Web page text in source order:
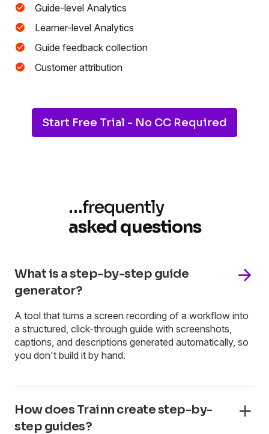
Guide-level Analytics
Learner-level Analytics
Guide feedback collection
Customer attribution
Start Free Trial - No CC Required
…frequently
asked questions
What is a step-by-step guide
generator?
A tool that turns a screen recording of a workflow into
a structured, click-through guide with screenshots,
captions, and descriptions generated automatically, so
you don't build it by hand.
How does Trainn create step-by-
step guides?